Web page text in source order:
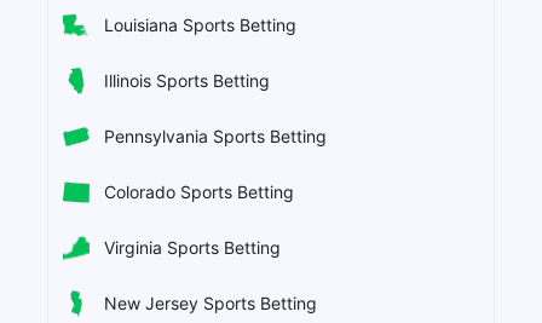
Louisiana Sports Betting
Illinois Sports Betting
Pennsylvania Sports Betting
Colorado Sports Betting
Virginia Sports Betting
New Jersey Sports Betting